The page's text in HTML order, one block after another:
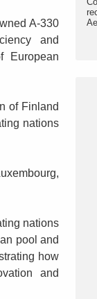
A-330
and
European
of Finland
nations
nations
pool and
how
and